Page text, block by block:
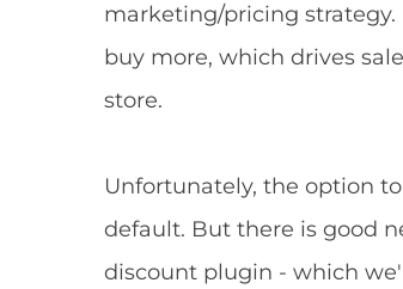
marketing/pricing
buy more, which drives
store.
Unfortunately, the option
default. But there is good
discount plugin - which